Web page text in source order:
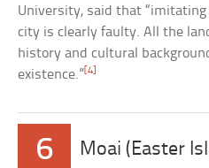
University, said that
city is clearly faulty. All the
history and cultural
existence.”[4]
6 Moai (Easter